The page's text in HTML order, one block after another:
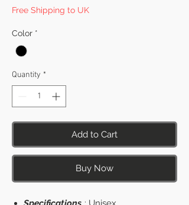
Free Shipping to UK
Color *
Quantity *
Add to Cart
Buy Now